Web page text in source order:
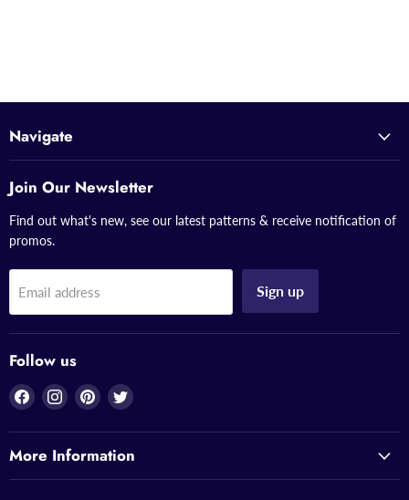
Navigate
Join Our Newsletter
Find out what's new, see our latest patterns & receive notification of
promos.
Email address Sign up
Follow us
Find
on
Facebook
Find
on
Instagram
Find
on
Pinterest
Find
on
Twitter
More Information